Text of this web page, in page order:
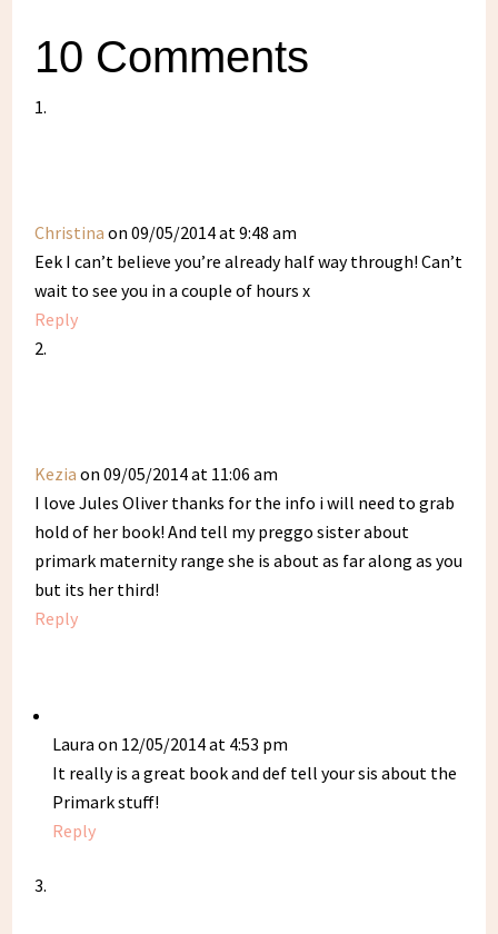
10 Comments
Christina on 09/05/2014 at 9:48 am
Eek I can’t believe you’re already half way through! Can’t
wait to see you in a couple of hours x
Reply
Kezia on 09/05/2014 at 11:06 am
I love Jules Oliver thanks for the info i will need to grab
hold of her book! And tell my preggo sister about
primark maternity range she is about as far along as you
but its her third!
Reply
Laura on 12/05/2014 at 4:53 pm
It really is a great book and def tell your sis about the
Primark stuff!
Reply